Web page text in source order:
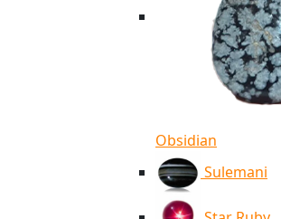
Obsidian
Sulemani